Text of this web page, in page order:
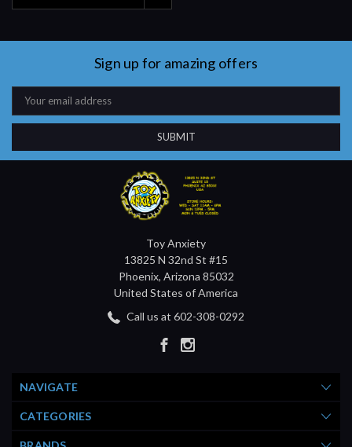
Sign up for amazing offers
Email
Address
Toy Anxiety
13825 N 32nd St #15
Phoenix, Arizona 85032
United States of America
Call us at 602-308-0292
NAVIGATE
CATEGORIES